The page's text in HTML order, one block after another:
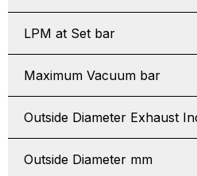
LPM at Set bar
Maximum Vacuum bar
Outside Diameter Exhaust
Outside Diameter mm